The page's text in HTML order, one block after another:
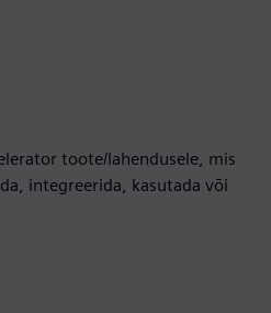
toote/lahendusele, mis
integreerida, kasutada või